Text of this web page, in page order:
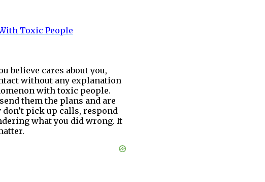
Toxic People
believe cares about you,
without any explanation
with toxic people.
them the plans and are
pick up calls, respond
what you did wrong. It